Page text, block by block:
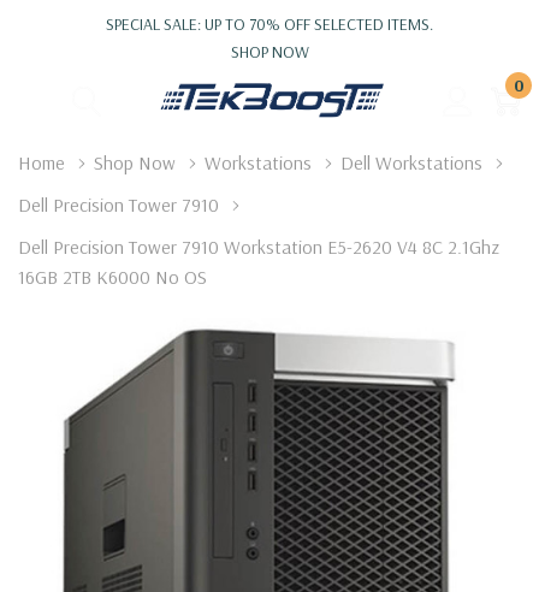
SPECIAL SALE: UP TO 70% OFF SELECTED ITEMS.
SHOP NOW
0
Home Shop Now Workstations
Dell Workstations
Dell Precision Tower 7910
Dell Precision Tower 7910 Workstation E5-2620 V4 8C 2.1Ghz
16GB 2TB K6000 No OS